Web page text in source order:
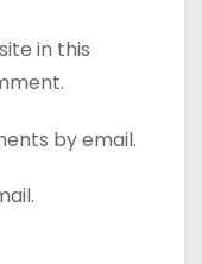
in this
by email.